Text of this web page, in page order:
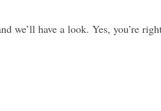
we’ll have a look. Yes, you’re